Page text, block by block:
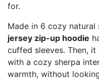
for.
Made in 6 cozy natural
jersey zip-up hoodie
cuffed sleeves. Then,
with a cozy sherpa
warmth, without